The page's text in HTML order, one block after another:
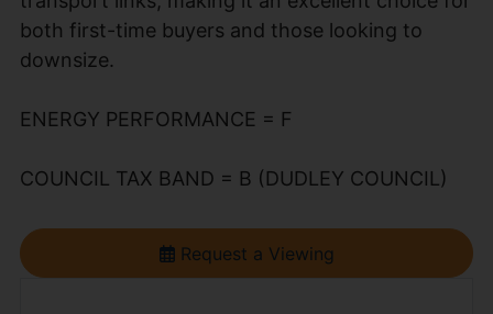
both first-time buyers and those looking to
downsize.
ENERGY PERFORMANCE = F
COUNCIL TAX BAND = B (DUDLEY COUNCIL)
Request a Viewing